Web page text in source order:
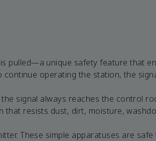
pulled—a unique safety feature that
operating the station, the
signal always reaches the control
resists dust, dirt, moisture,
These simple apparatuses are